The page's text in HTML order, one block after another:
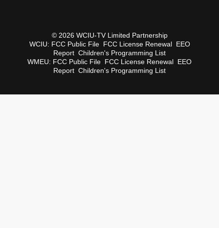
© 2026 WCIU-TV Limited Partnership
WCIU: FCC Public File FCC License Renewal EEO
Report Children's Programming List
WMEU: FCC Public File FCC License Renewal EEO
Report Children's Programming List